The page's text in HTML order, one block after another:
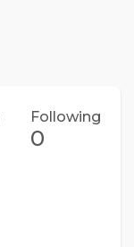
Following
0